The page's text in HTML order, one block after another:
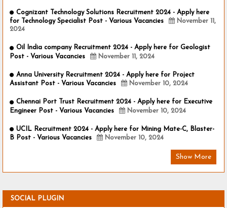
Cognizant Technology Solutions Recruitment 2024 - Apply here
for Technology Specialist Post - Various Vacancies
November 11,
2024
Oil India company Recruitment 2024 - Apply here for Geologist
Post - Various Vacancies
November 11, 2024
Anna University Recruitment 2024 - Apply here for Project
Assistant Post - Various Vacancies
November 10, 2024
Chennai Port Trust Recruitment 2024 - Apply here for Executive
Engineer Post - Various Vacancies
November 10, 2024
UCIL Recruitment 2024 - Apply here for Mining Mate-C, Blaster-
B Post - Various Vacancies
November 10, 2024
Show More
SOCIAL PLUGIN